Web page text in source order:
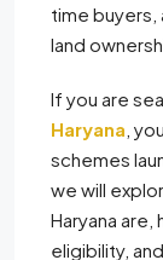
time buyers,
land
If you are
Haryana ,
schemes
we will
Haryana
eligibility,